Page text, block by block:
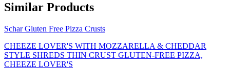
Similar Products
Schar Gluten Free Pizza Crusts
CHEEZE LOVER'S WITH MOZZARELLA & CHEDDAR
STYLE SHREDS THIN CRUST GLUTEN-FREE PIZZA,
CHEEZE LOVER'S